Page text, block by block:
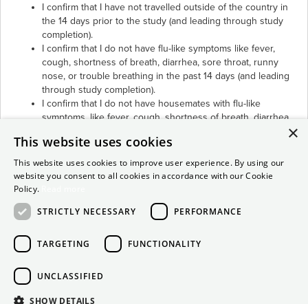
I confirm that I have not travelled outside of the country in
the 14 days prior to the study (and leading through study
completion).
I confirm that I do not have flu-like symptoms like fever,
cough, shortness of breath, diarrhea, sore throat, runny
nose, or trouble breathing in the past 14 days (and leading
through study completion).
I confirm that I do not have housemates with flu-like
symptoms, like fever, cough, shortness of breath, diarrhea,
sore throat, runny nose, or trouble breathing in the past 14
days (and leading through study completion).
I confirm that I have not had contact (being within six or
more feet) with someone being evaluated or confirmed
I confirm that all the above Covid-19 precautions are true.
×
This website uses cookies
This website uses cookies to improve user experience. By using our
website you consent to all cookies in accordance with our Cookie
Policy.
STRICTLY NECESSARY
PERFORMANCE
TARGETING FUNCTIONALITY
UNCLASSIFIED
SHOW DETAILS